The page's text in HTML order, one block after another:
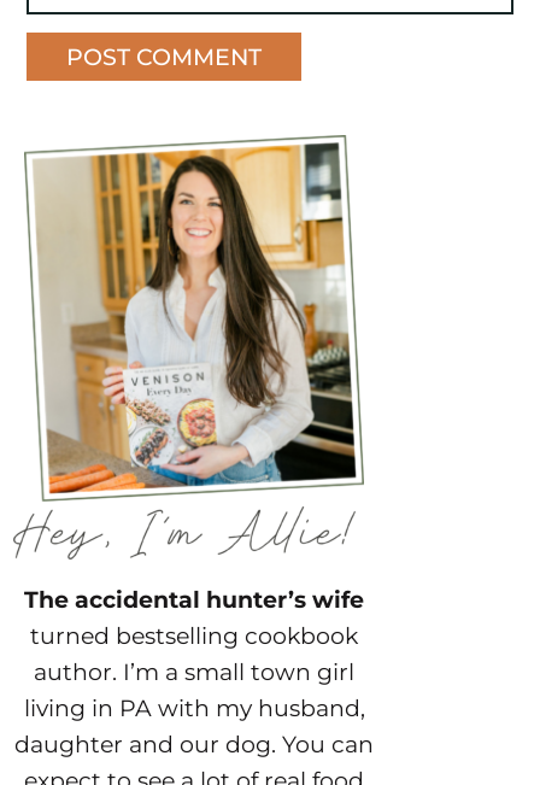
The accidental hunter’s wife
turned bestselling cookbook
author. I’m a small town girl
living in PA with my husband,
daughter and our dog. You can